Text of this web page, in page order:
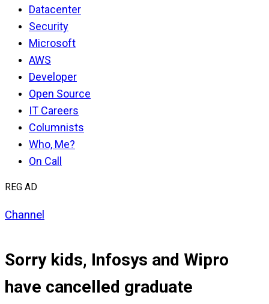
Datacenter
Security
Microsoft
AWS
Developer
Open Source
IT Careers
Columnists
Who, Me?
On Call
REG AD
Channel
Sorry kids, Infosys and Wipro
have cancelled graduate